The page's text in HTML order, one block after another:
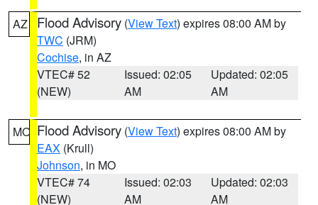
AZ Flood Advisory (View Text) expires 08:00 AM by
TWC (JRM)
Cochise, in AZ
VTEC# 52
(NEW)
Issued: 02:05
AM
Updated: 02:05
AM
MO Flood Advisory (View Text) expires 08:00 AM by
EAX (Krull)
Johnson, in MO
VTEC# 74
(NEW)
Issued: 02:03
AM
Updated: 02:03
AM